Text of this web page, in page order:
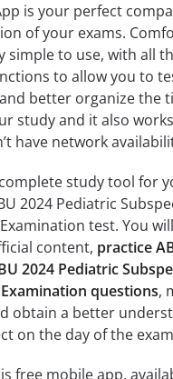
is your perfect
of your exams.
simple to use, with all
to allow you to
better organize the
study and it also
have network
study tool for
2024 Pediatric
test. You
content, practice
2024 Pediatric
questions,
obtain a better
on the day of the
free mobile app,